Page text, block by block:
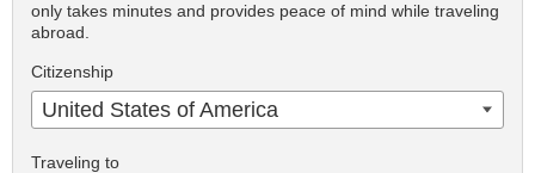
only takes minutes and provides peace of mind while traveling
abroad.
Citizenship
United States of America
Traveling to